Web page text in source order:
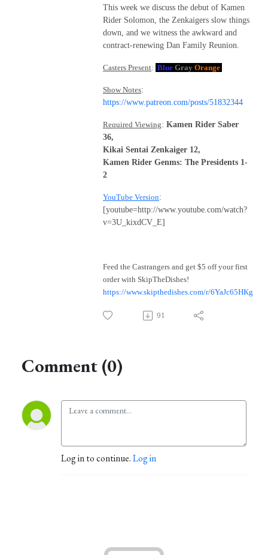
This week we discuss the debut of Kamen
Rider Solomon, the Zenkaigers slow things
down, and we witness the awkward and
contract-renewing Dan Family Reunion.
Casters Present: Blue Gray Orange
Show Notes:
https://www.patreon.com/posts/51832344
Required Viewing: Kamen Rider Saber
36,
Kikai Sentai Zenkaiger 12,
Kamen Rider Genms: The Presidents 1-
2
YouTube Version:
[youtube=http://www.youtube.com/watch?
v=3U_kixdCV_E]
Feed the Castrangers and get $5 off your first
order with SkipTheDishes!
https://www.skipthedishes.com/r/6YaJc65HKg
91
Comment (0)
Log in to continue.Log in